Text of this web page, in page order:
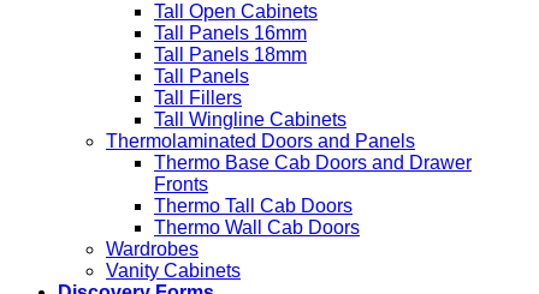
Tall Open Cabinets
Tall Panels 16mm
Tall Panels 18mm
Tall Panels
Tall Fillers
Tall Wingline Cabinets
Thermolaminated Doors and Panels
Thermo Base Cab Doors and Drawer
Fronts
Thermo Tall Cab Doors
Thermo Wall Cab Doors
Wardrobes
Vanity Cabinets